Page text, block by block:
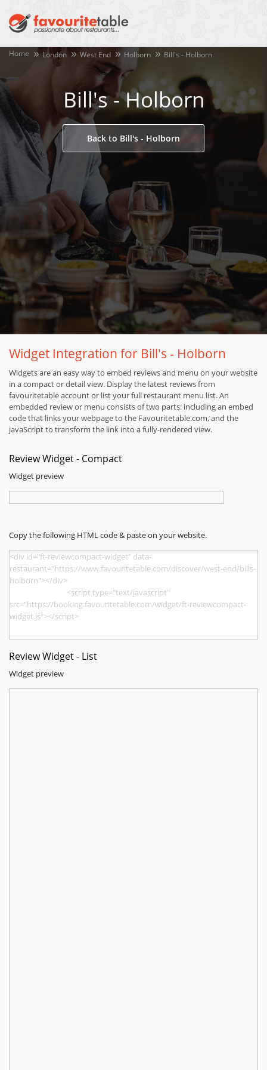
Home London West End Holborn Bill's - Holborn
Bill's - Holborn
Back to Bill's - Holborn
Widget Integration for Bill's - Holborn
Widgets are an easy way to embed reviews and menu on your website
in a compact or detail view. Display the latest reviews from
favouritetable account or list your full restaurant menu list. An
embedded review or menu consists of two parts: including an embed
code that links your webpage to the Favouritetable.com, and the
javaScript to transform the link into a fully-rendered view.
Review Widget - Compact
Widget preview
Copy the following HTML code & paste on your website.
Review Widget - List
Widget preview